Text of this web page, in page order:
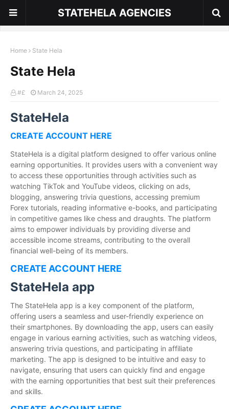
STATEHELA AGENCIES
Home State Hela
State Hela
#£ March 24, 2025
StateHela
CREATE ACCOUNT HERE
StateHela is a digital platform designed to offer various online
earning opportunities. It provides users with a convenient way
to access these opportunities through activities such as
watching TikTok and YouTube videos, clicking on ads,
blogging, answering trivia questions, accessing premium
Forex tutorials, reading informative e-books, and participating
in competitive games like chess and draughts. The platform
aims to empower individuals by providing diverse and
accessible income streams, contributing to the overall
financial well-being of its members.
CREATE ACCOUNT HERE
StateHela app
The StateHela app is a key component of the platform,
offering users a seamless and user-friendly experience on
their smartphones. By downloading the app, users can easily
engage in various earning activities, such as watching videos,
answering trivia questions, and participating in affiliate
marketing. The app is designed to be intuitive and easy to
navigate, ensuring that users can quickly find and engage
with the earning opportunities that best suit their preferences
and skills.